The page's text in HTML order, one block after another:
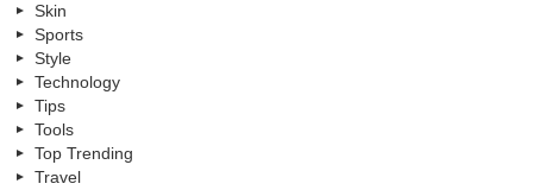
Skin
Sports
Style
Technology
Tips
Tools
Top Trending
Travel